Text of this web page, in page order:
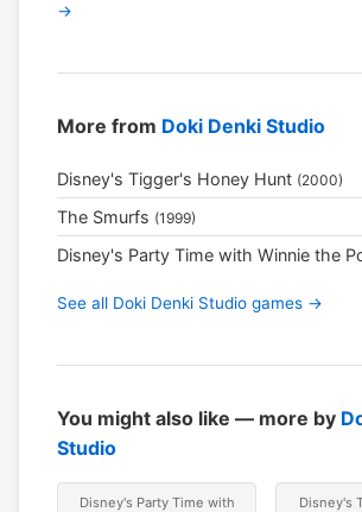
→
More from Doki Denki Studio
Disney's Tigger's Honey Hunt (2000)
The Smurfs (1999)
Disney's Party Time with Winnie the
See all Doki Denki Studio games →
You might also like — more by
Studio
Disney's Party Time with
Disney's